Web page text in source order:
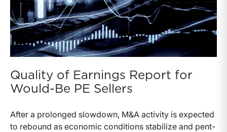
Quality of Earnings Report for
Would-Be PE Sellers
After a prolonged slowdown, M&A activity is expected
to rebound as economic conditions stabilize and pent-